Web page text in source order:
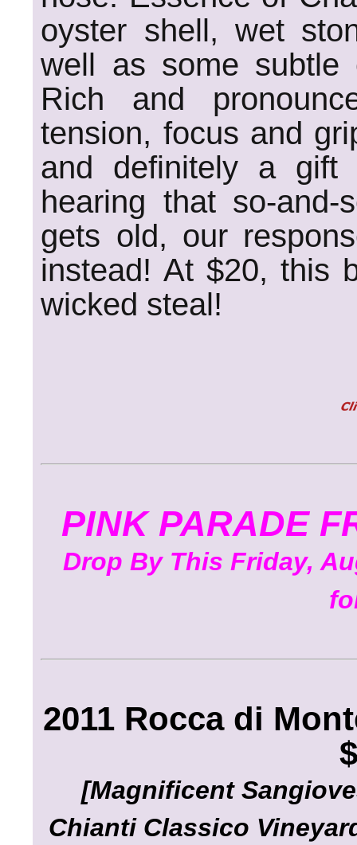
oyster shell, wet
well as some subtle
Rich and
tension, focus and
and definitely a gift
hearing that so-and-
gets old, our
instead! At $20, this
wicked steal!
PINK PARADE
Drop By This Friday,
2011 Rocca di
[Magnificent
Chianti Classico